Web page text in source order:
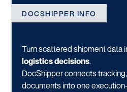
DOCSHIPPER INFO
Turn scattered shipment data
logistics decisions.
DocShipper connects
documents into one